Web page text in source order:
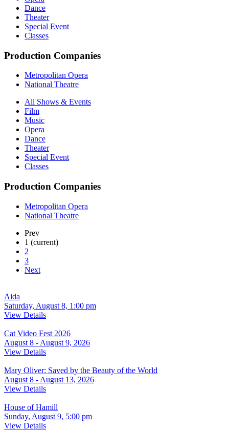
Dance
Theater
Special Event
Classes
Production Companies
Metropolitan Opera
National Theatre
All Shows & Events
Film
Music
Opera
Dance
Theater
Special Event
Classes
Production Companies
Metropolitan Opera
National Theatre
Prev
1 (current)
2
3
Next
Aida
Saturday, August 8, 1:00 pm
View Details
Cat Video Fest 2026
August 8 - August 9, 2026
View Details
Mary Oliver: Saved by the Beauty of the World
August 8 - August 13, 2026
View Details
House of Hamill
Sunday, August 9, 5:00 pm
View Details